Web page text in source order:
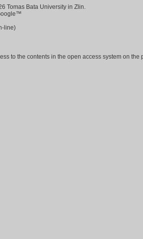
Tomas Bata University in Zlin.
line)
to the contents in the open access system on